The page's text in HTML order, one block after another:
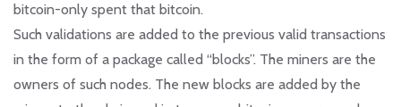
bitcoin-only spent that bitcoin.
Such validations are added to the previous valid transactions
in the form of a package called “blocks”. The miners are the
owners of such nodes. The new blocks are added by the